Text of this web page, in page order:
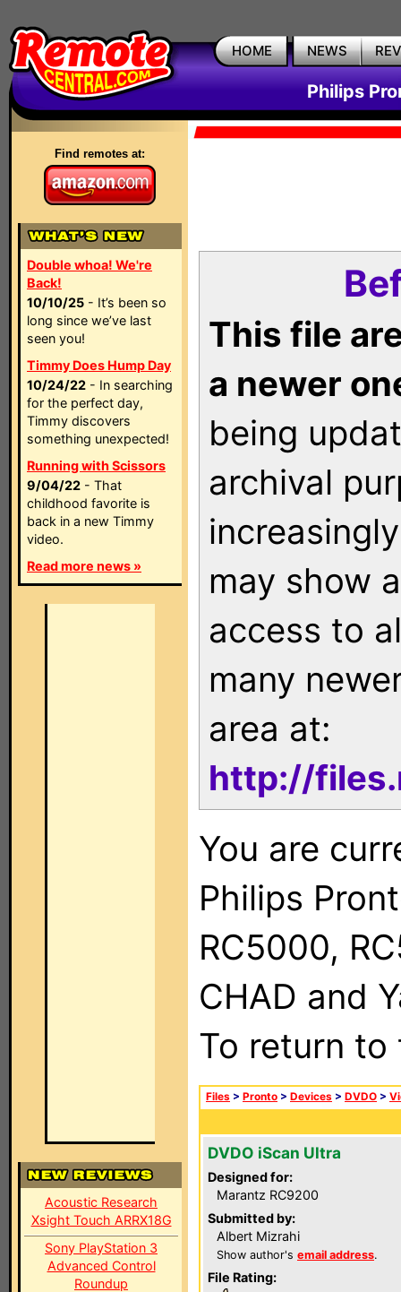
HOME NEWS
Philips
Find remotes at:
Double whoa! We're
Back!
10/10/25 - It’s been so
long since we’ve last
seen you!
Timmy Does Hump Day
10/24/22 - In searching
for the perfect day,
Timmy discovers
something unexpected!
Running with Scissors
9/04/22 - That
childhood favorite is
back in a new Timmy
video.
Read more news »
Acoustic Research
Xsight Touch ARRX18G
Sony PlayStation 3
Advanced Control
Roundup
This file
a newer
being
archival
may show
access to
many
area at:
http://
You are
Philips
RC5000,
CHAD and
To return
Files > Pronto > Devices > DVDO >
DVDO iScan Ultra
Designed for:
Marantz RC9200
Submitted by:
Albert Mizrahi
Show author's email address.
File Rating: